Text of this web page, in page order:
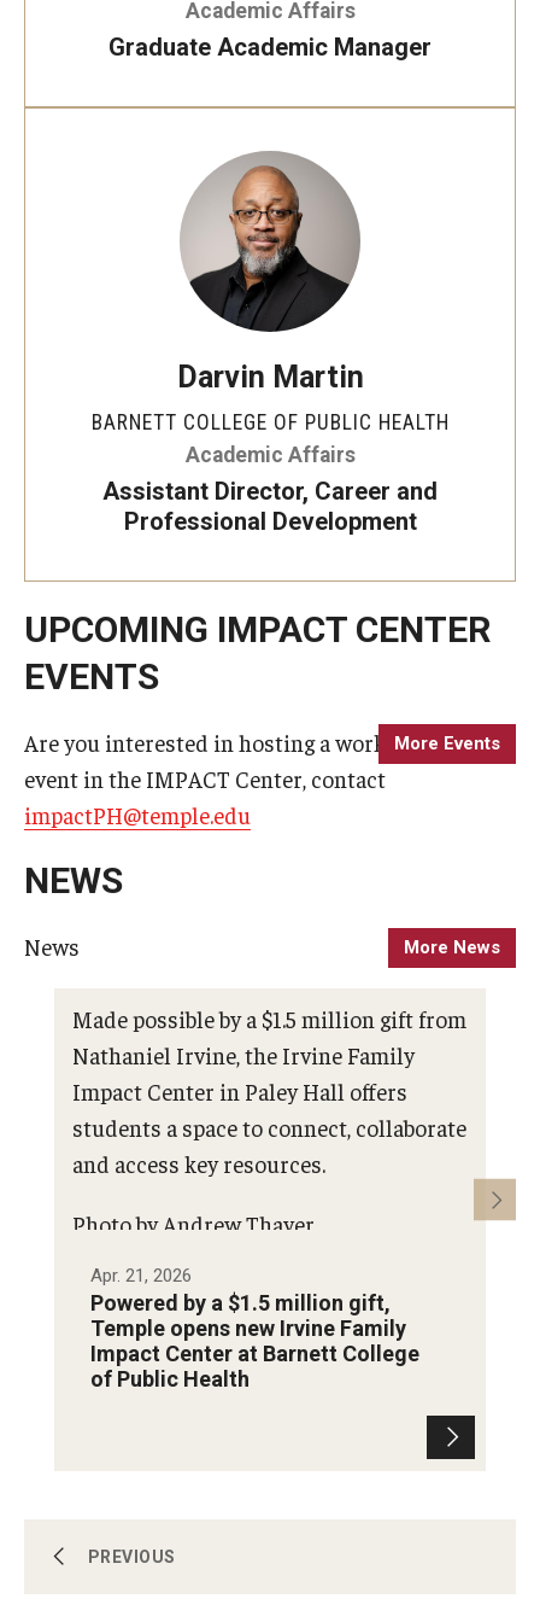
Community
Community Diamond Awards
Community Engagement Committee
Clinical Practice
Clinical Practice at CPH
SSW Alumni Association Board
Giving
Campus and Philadelphia
PREVIOUS
Advocacy to advance change
Community building and collaboration
Translation of knowledge into research and
research into practice
Visual Gestural Workshop
Bullet Journaling 101
Academic Affairs
Graduate Academic Manager
Darvin Martin
BARNETT COLLEGE OF PUBLIC HEALTH
Academic Affairs
Assistant Director, Career and
Professional Development
UPCOMING IMPACT CENTER
EVENTS
More Events
Are you interested in hosting a workshop or
event in the IMPACT Center, contact
impactPH@temple.edu
NEWS
More News
News
Made possible by a $1.5 million gift from
Nathaniel Irvine, the Irvine Family
Impact Center in Paley Hall offers
students a space to connect, collaborate
and access key resources.
Photo by Andrew Thayer
Apr. 21, 2026
Powered by a $1.5 million gift,
Temple opens new Irvine Family
Impact Center at Barnett College
of Public Health